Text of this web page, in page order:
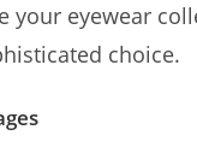
your eyewear
choice.